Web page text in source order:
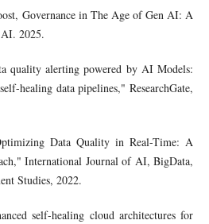
Governance in The Age of Gen AI: A
2025.
quality alerting powered by AI Models:
healing data pipelines," ResearchGate,
Data Quality in Real-Time: A
International Journal of AI, BigData,
Studies, 2022.
self-healing cloud architectures for